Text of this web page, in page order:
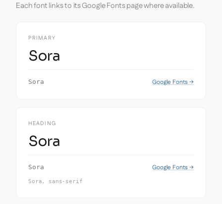
Each font links to its Google Fonts page where available.
PRIMARY
Sora
Sora Google Fonts →
HEADING
Sora
Sora Google Fonts →
Sora, sans-serif